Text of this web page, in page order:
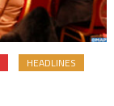
HEADLINES